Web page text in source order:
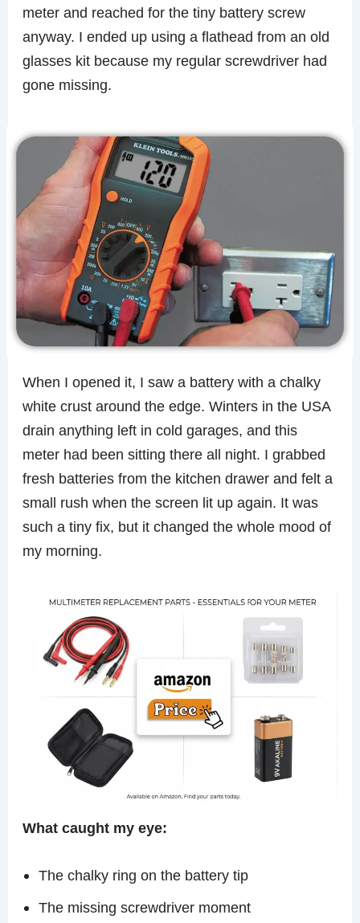
meter and reached for the tiny battery screw
anyway. I ended up using a flathead from an old
glasses kit because my regular screwdriver had
gone missing.
When I opened it, I saw a battery with a chalky
white crust around the edge. Winters in the USA
drain anything left in cold garages, and this
meter had been sitting there all night. I grabbed
fresh batteries from the kitchen drawer and felt a
small rush when the screen lit up again. It was
such a tiny fix, but it changed the whole mood of
my morning.
What caught my eye:
The chalky ring on the battery tip
The missing screwdriver moment